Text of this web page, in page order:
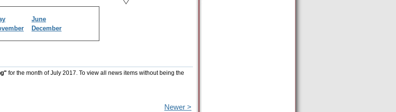
June
December
for the month of July 2017. To view all news items without being the
Newer >